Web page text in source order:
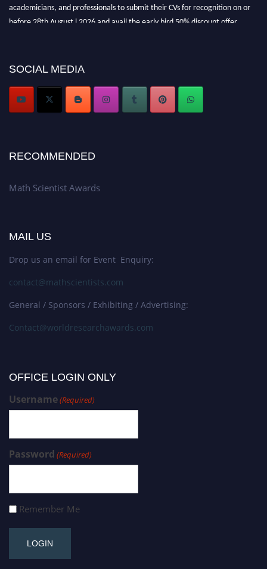
academicians, and professionals to submit their CVs for recognition on or
before 28th August l 2026 and avail the early bird 50% discount offer.
SOCIAL MEDIA
RECOMMENDED
Math Scientist Awards
MAIL US
Drop us an email for Event Enquiry:
contact@mathscientists.com
General / Sponsors / Exhibiting / Advertising:
Contact@worldresearchawards.com
OFFICE LOGIN ONLY
Username(Required)
Password (Required)
Remember Me